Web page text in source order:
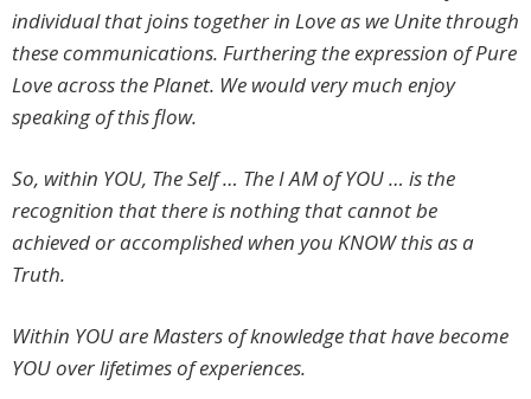
individual that joins together in Love as we Unite through
these communications. Furthering the expression of Pure
Love across the Planet. We would very much enjoy
speaking of this flow.
So, within YOU, The Self … The I AM of YOU … is the
recognition that there is nothing that cannot be
achieved or accomplished when you KNOW this as a
Truth.
Within YOU are Masters of knowledge that have become
YOU over lifetimes of experiences.